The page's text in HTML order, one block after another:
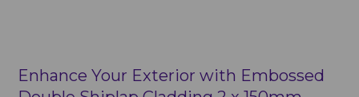
Enhance Your Exterior with Embossed